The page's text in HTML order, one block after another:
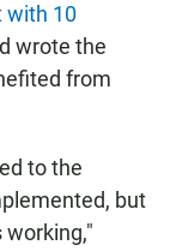
with 10
wrote the
from
to the
but